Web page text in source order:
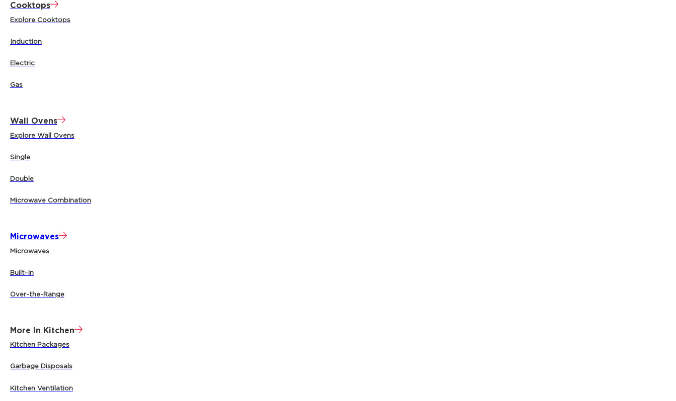
Cooktops
Explore Cooktops
Induction
Electric
Gas
Wall Ovens
Explore Wall Ovens
Single
Double
Microwave Combination
Microwaves
Microwaves
Built-In
Over-the-Range
More In Kitchen
Kitchen Packages
Garbage Disposals
Kitchen Ventilation